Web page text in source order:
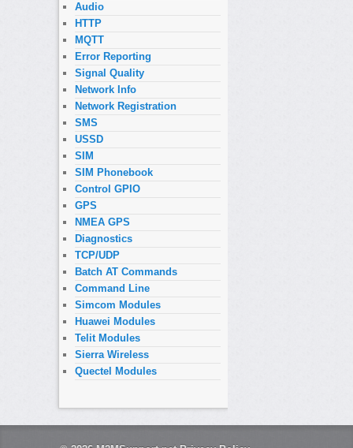
Audio
HTTP
MQTT
Error Reporting
Signal Quality
Network Info
Network Registration
SMS
USSD
SIM
SIM Phonebook
Control GPIO
GPS
NMEA GPS
Diagnostics
TCP/UDP
Batch AT Commands
Command Line
Simcom Modules
Huawei Modules
Telit Modules
Sierra Wireless
Quectel Modules